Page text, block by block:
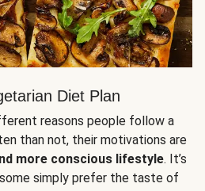
Diet Plan
reasons people follow a
than not, their motivations are
more conscious lifestyle. It’s
simply prefer the taste of